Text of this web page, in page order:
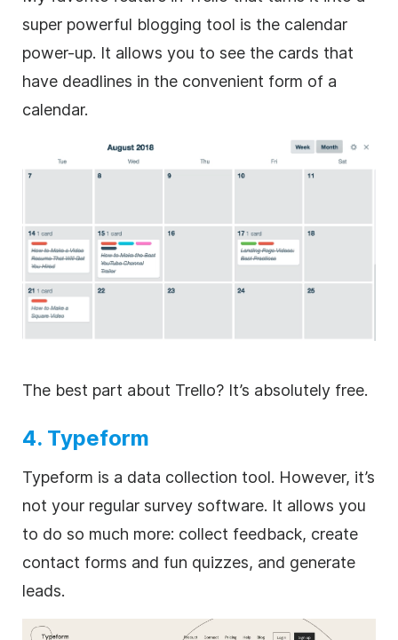
super powerful blogging tool is the calendar
power-up. It allows you to see the cards that
have deadlines in the convenient form of a
calendar.
The best part about Trello? It’s absolutely free.
4. Typeform
Typeform is a data collection tool. However, it’s
not your regular survey software. It allows you
to do so much more: collect feedback, create
contact forms and fun quizzes, and generate
leads.